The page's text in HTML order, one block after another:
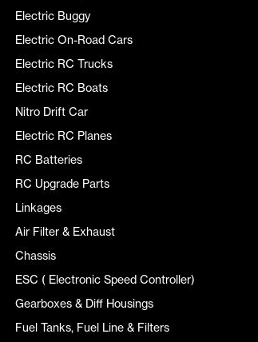
Electric Buggy
Electric On-Road Cars
Electric RC Trucks
Electric RC Boats
Nitro Drift Car
Electric RC Planes
RC Batteries
RC Upgrade Parts
Linkages
Air Filter & Exhaust
Chassis
ESC ( Electronic Speed Controller)
Gearboxes & Diff Housings
Fuel Tanks, Fuel Line & Filters